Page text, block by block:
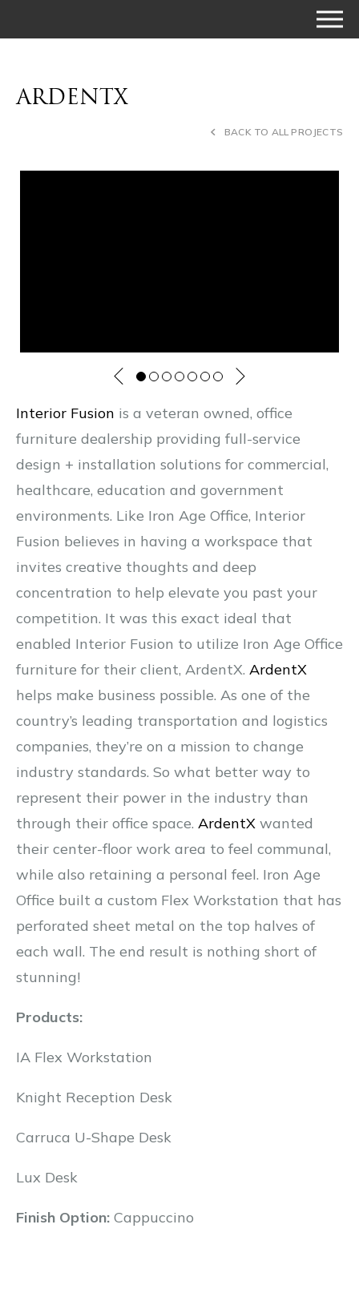
ARDENTX
BACK TO ALL PROJECTS
Interior Fusion is a veteran owned, office
furniture dealership providing full-service
design + installation solutions for commercial,
healthcare, education and government
environments. Like Iron Age Office, Interior
Fusion believes in having a workspace that
invites creative thoughts and deep
concentration to help elevate you past your
competition. It was this exact ideal that
enabled Interior Fusion to utilize Iron Age Office
furniture for their client, ArdentX. ArdentX
helps make business possible. As one of the
country’s leading transportation and logistics
companies, they’re on a mission to change
industry standards. So what better way to
represent their power in the industry than
through their office space. ArdentX wanted
their center-floor work area to feel communal,
while also retaining a personal feel. Iron Age
Office built a custom Flex Workstation that has
perforated sheet metal on the top halves of
each wall. The end result is nothing short of
stunning!
Products:
IA Flex Workstation
Knight Reception Desk
Carruca U-Shape Desk
Lux Desk
Finish Option: Cappuccino